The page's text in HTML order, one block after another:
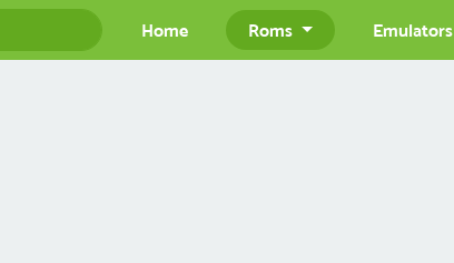
Home Roms Emulators